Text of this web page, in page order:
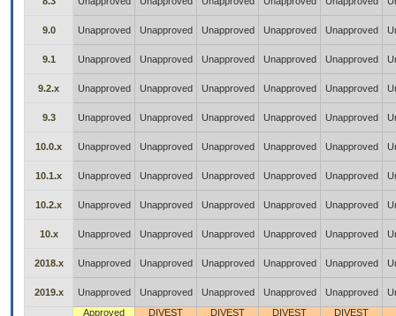
9.0 Unapproved Unapproved Unapproved Unapproved Unapproved
9.1 Unapproved Unapproved Unapproved Unapproved Unapproved
9.2.x Unapproved Unapproved Unapproved Unapproved Unapproved
9.3 Unapproved Unapproved Unapproved Unapproved Unapproved
10.0.x Unapproved Unapproved Unapproved Unapproved Unapproved
10.1.x Unapproved Unapproved Unapproved Unapproved Unapproved
10.2.x Unapproved Unapproved Unapproved Unapproved Unapproved
10.x Unapproved Unapproved Unapproved Unapproved Unapproved
2018.x Unapproved Unapproved Unapproved Unapproved Unapproved
2019.x Unapproved Unapproved Unapproved Unapproved Unapproved
Approved
DIVEST DIVEST DIVEST DIVEST